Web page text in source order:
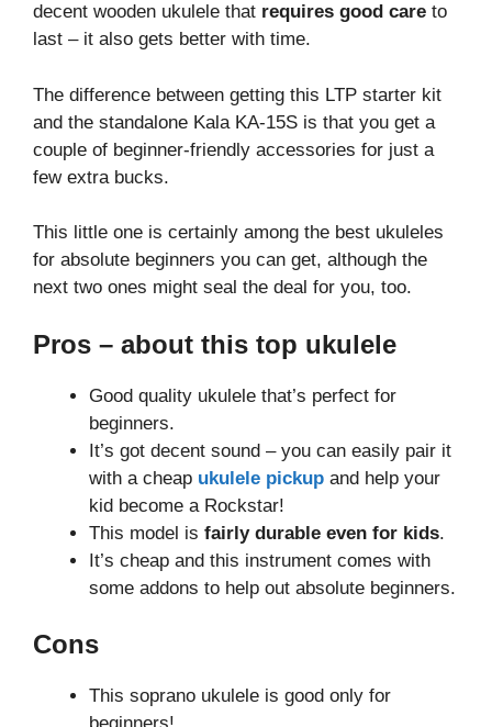
decent wooden ukulele that requires good care to
last – it also gets better with time.
The difference between getting this LTP starter kit
and the standalone Kala KA-15S is that you get a
couple of beginner-friendly accessories for just a
few extra bucks.
This little one is certainly among the best ukuleles
for absolute beginners you can get, although the
next two ones might seal the deal for you, too.
Pros – about this top ukulele
Good quality ukulele that’s perfect for
beginners.
It’s got decent sound – you can easily pair it
with a cheap ukulele pickup and help your
kid become a Rockstar!
This model is fairly durable even for kids.
It’s cheap and this instrument comes with
some addons to help out absolute beginners.
Cons
This soprano ukulele is good only for